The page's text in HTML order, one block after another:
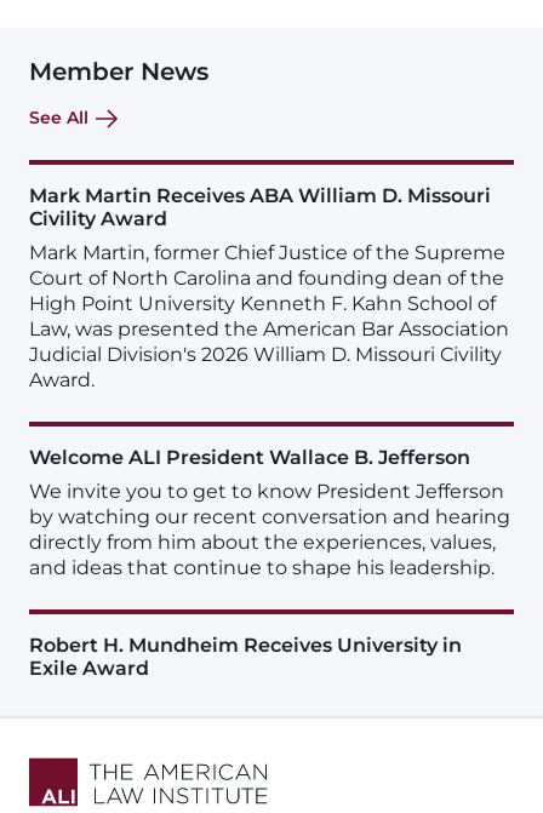
Member News
See All
Mark Martin Receives ABA William D. Missouri
Civility Award
Mark Martin, former Chief Justice of the Supreme
Court of North Carolina and founding dean of the
High Point University Kenneth F. Kahn School of
Law, was presented the American Bar Association
Judicial Division's 2026 William D. Missouri Civility
Award.
Welcome ALI President Wallace B. Jefferson
We invite you to get to know President Jefferson
by watching our recent conversation and hearing
directly from him about the experiences, values,
and ideas that continue to shape his leadership.
Robert H. Mundheim Receives University in
Exile Award